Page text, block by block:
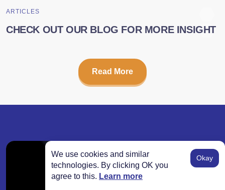
We use cookies and similar
technologies. By clicking OK you
agree to this. Learn more
Okay
ARTICLES
CHECK OUT OUR BLOG FOR MORE INSIGHT
Read More